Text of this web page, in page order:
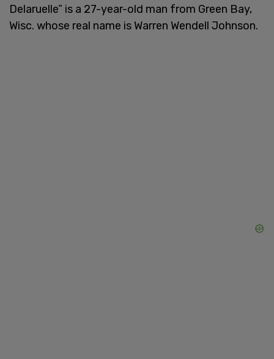
Delaruelle” is a 27-year-old man from Green Bay,
Wisc. whose real name is Warren Wendell Johnson.